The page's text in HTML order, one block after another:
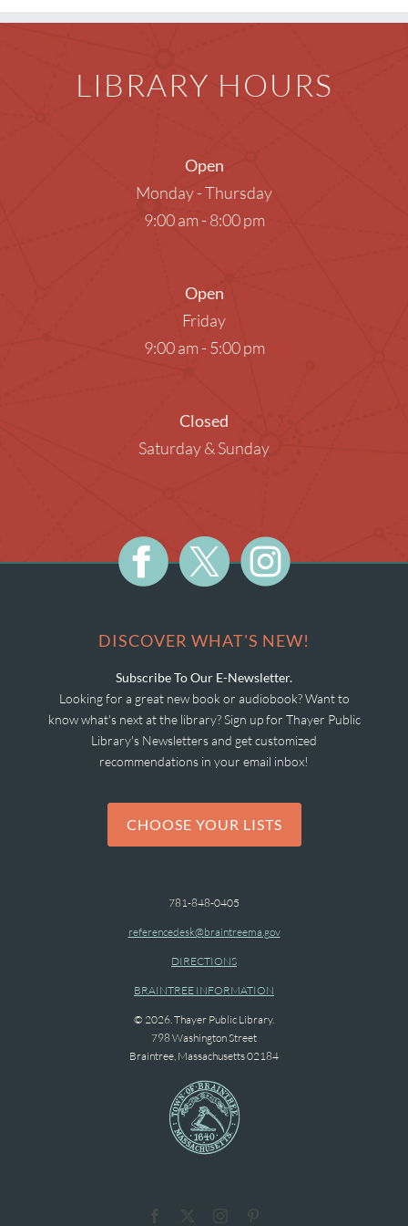
LIBRARY HOURS
Open
Monday - Thursday
9:00 am - 8:00 pm
Open
Friday
9:00 am - 5:00 pm
Closed
Saturday & Sunday
DISCOVER WHAT'S NEW!
Subscribe To Our E-Newsletter.
Looking for a great new book or audiobook? Want to
know what's next at the library? Sign up for Thayer Public
Library's Newsletters and get customized
recommendations in your email inbox!
CHOOSE YOUR LISTS
781-848-0405
referencedesk@braintreema.gov
DIRECTIONS
BRAINTREE INFORMATION
© 2026. Thayer Public Library.
798 Washington Street
Braintree, Massachusetts 02184
Facebook Instagram